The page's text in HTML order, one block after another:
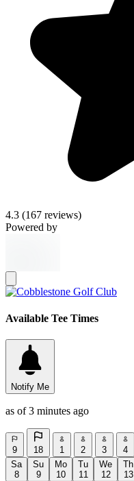
4.3 (167 reviews)
Powered by
Available Tee Times
Notify Me
as of 3 minutes ago
9 18 1 2 3
4
Sa
8
Su
9
Mo
10
Tu
11
We
12
Th
13